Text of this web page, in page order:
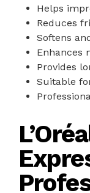
Helps
Reduces
Softens
Enhances
Provides
Suitable